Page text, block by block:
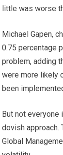
little was worse
Michael Gapen,
0.75 percentage
problem, adding
were more likely
been
But not everyone
dovish approach.
Global